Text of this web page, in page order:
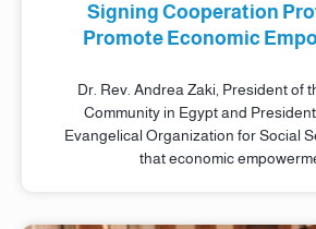
Signing Cooperation
Promote Economic
Dr. Rev. Andrea Zaki, President of
Community in Egypt and
Evangelical Organization for Social
that economic